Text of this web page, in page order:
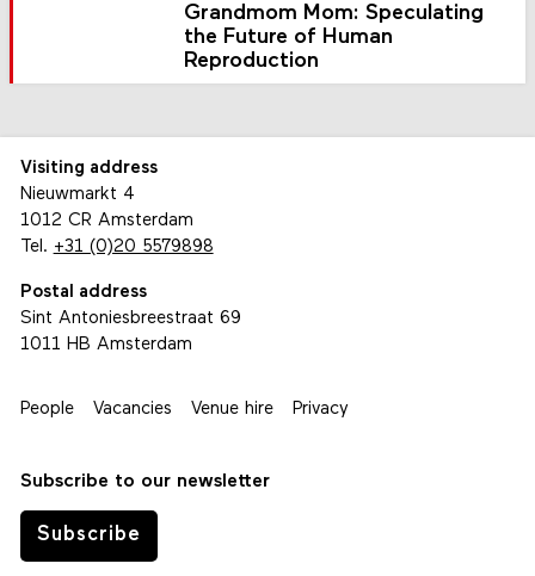
Grandmom Mom: Speculating
the Future of Human
Reproduction
Visiting address
Nieuwmarkt 4
1012 CR Amsterdam
Tel. +31 (0)20 5579898
Postal address
Sint Antoniesbreestraat 69
1011 HB Amsterdam
People Vacancies Venue hire Privacy
Subscribe to our newsletter
Subscribe